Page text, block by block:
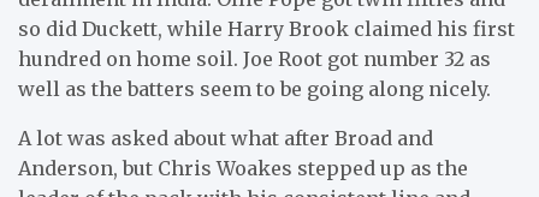
so did Duckett, while Harry Brook claimed his first
hundred on home soil. Joe Root got number 32 as
well as the batters seem to be going along nicely.
A lot was asked about what after Broad and
Anderson, but Chris Woakes stepped up as the